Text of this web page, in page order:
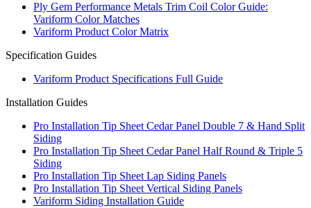
Ply Gem Performance Metals Trim Coil Color Guide:
Variform Color Matches
Variform Product Color Matrix
Specification Guides
Variform Product Specifications Full Guide
Installation Guides
Pro Installation Tip Sheet Cedar Panel Double 7 & Hand Split
Siding
Pro Installation Tip Sheet Cedar Panel Half Round & Triple 5
Siding
Pro Installation Tip Sheet Lap Siding Panels
Pro Installation Tip Sheet Vertical Siding Panels
Variform Siding Installation Guide